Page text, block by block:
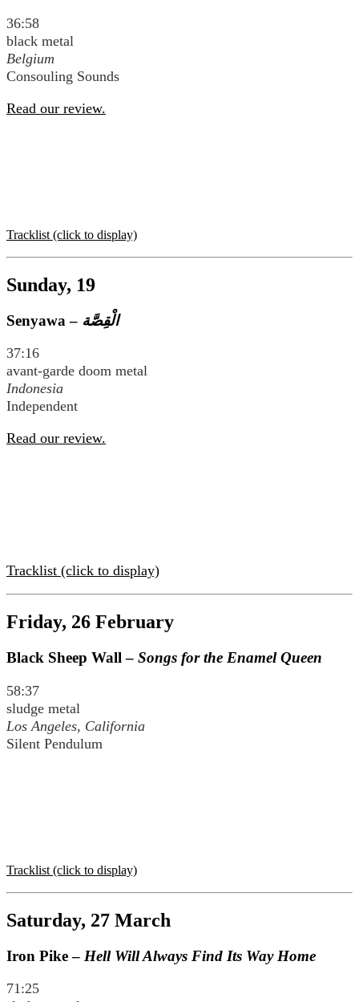
36:58
black metal
Belgium
Consouling Sounds
Read our review.
Tracklist (click to display)
Sunday, 19
Senyawa –
37:16
avant-garde doom metal
Indonesia
Independent
Read our review.
Tracklist (click to display)
Friday, 26 February
Black Sheep Wall – Songs for the Enamel Queen
58:37
sludge metal
Los Angeles, California
Silent Pendulum
Tracklist (click to display)
Saturday, 27 March
Iron Pike – Hell Will Always Find Its Way Home
71:25